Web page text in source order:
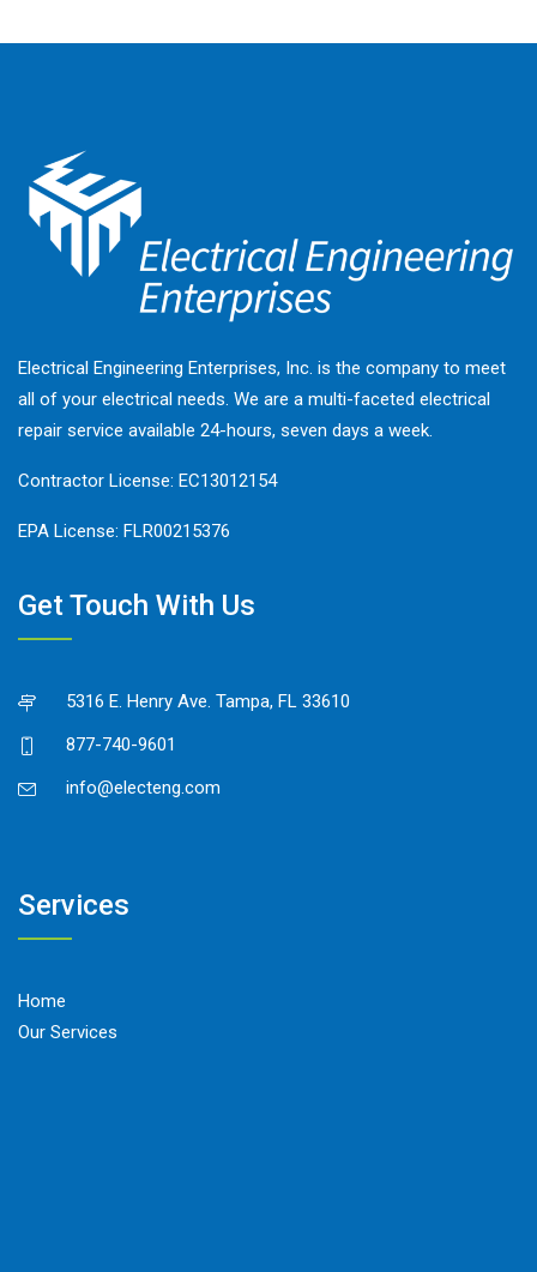
Electrical Engineering Enterprises, Inc. is the company to meet
all of your electrical needs. We are a multi-faceted electrical
repair service available 24-hours, seven days a week.
Contractor License: EC13012154
EPA License: FLR00215376
Get Touch With Us
5316 E. Henry Ave. Tampa, FL 33610
877-740-9601
info@electeng.com
Services
Home
Our Services